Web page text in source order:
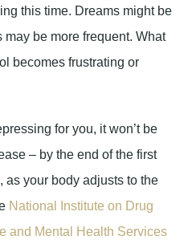
this time. Dreams might be
be more frequent. What
becomes frustrating or
for you, it won’t be
– by the end of the first
as your body adjusts to the
National Institute on Drug
and Mental Health Services